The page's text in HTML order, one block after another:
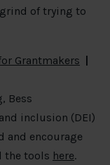
of trying to
Grantmakers
Bess
inclusion (DEI)
and encourage
the tools here.